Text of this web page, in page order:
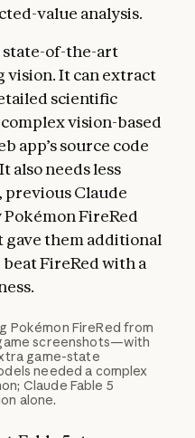
value analysis.
state-of-the-art
vision. It can extract
scientific
vision-based
app’s source code
also needs less
Claude
FireRed
gave them additional
FireRed with a
Pokémon FireRed from
screenshots—with
game-state
needed a complex
Claude Fable 5
alone.